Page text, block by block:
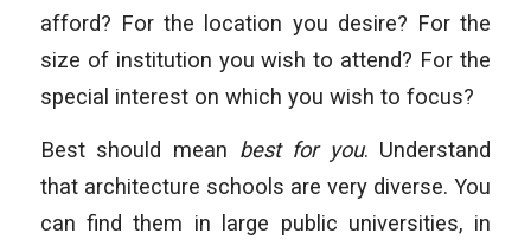
afford? For the location you desire? For the
size of institution you wish to attend? For the
special interest on which you wish to focus?
Best should mean best for you. Understand
that architecture schools are very diverse. You
can find them in large public universities, in